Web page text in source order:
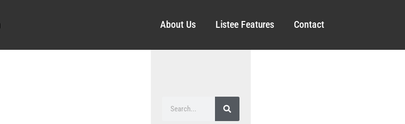
About Us Listee Features Contact